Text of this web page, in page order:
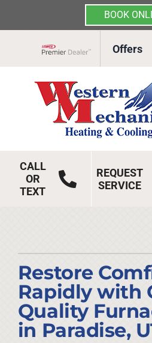
BOOK
Offers
CALL
OR
TEXT
REQUEST
SERVICE
Company
Restore
Rapidly with
Quality
in Paradise,